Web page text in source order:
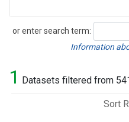
or enter search term:
Search
Information
1 Datasets filtered from
Sort